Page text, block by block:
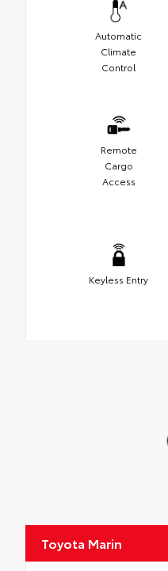
Automatic
Climate
Control
Remote
Cargo
Access
Keyless Entry
Toyota Marin